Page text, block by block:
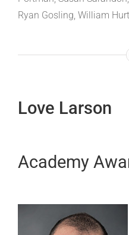
Ryan Gosling, William
Love Larson
Academy